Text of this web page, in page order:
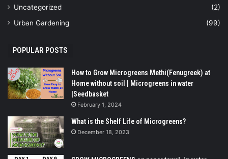
Uncategorized
(2)
Urban Gardening
(99)
POPULAR POSTS
How to Grow Microgreens Methi(Fenugreek) at
Home without soil | Microgreens in water
|Seedbasket
February 1, 2024
What is the Shelf Life of Microgreens?
December 18, 2023